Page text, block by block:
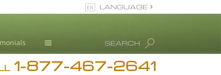
Addiction
SEARCH
LANGUAGE
1-877-467-2641